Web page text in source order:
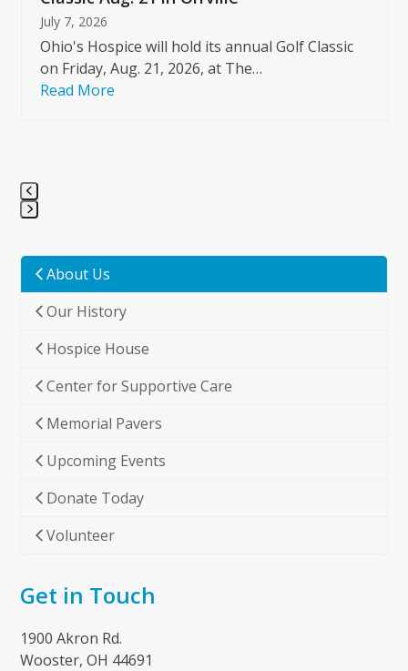
July 7, 2026
Ohio's Hospice will hold its annual Golf Classic
on Friday, Aug. 21, 2026, at The…
Read More
go
the
first
slide
About Us
Our History
Hospice House
Center for Supportive Care
Memorial Pavers
Upcoming Events
Donate Today
Volunteer
Get in Touch
1900 Akron Rd.
Wooster, OH 44691